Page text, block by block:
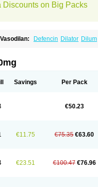
Discounts on Big Packs
Defencin Dilator Dilum
Savings Per Pack
€50.23
€11.75 €75.35 €63.60
€23.51 €100.47 €76.96